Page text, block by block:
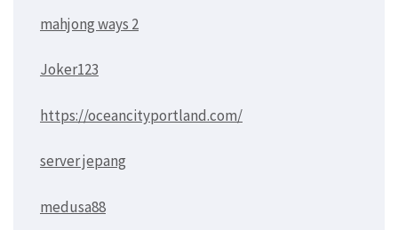
mahjong ways 2
Joker123
https://oceancityportland.com/
server jepang
medusa88